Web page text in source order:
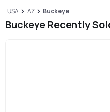
USA AZ Buckeye
Buckeye Recently